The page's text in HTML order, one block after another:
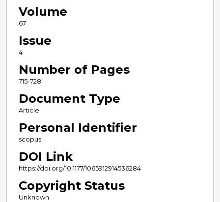
Volume
67
Issue
4
Number of Pages
715-728
Document Type
Article
Personal Identifier
scopus
DOI Link
https://doi.org/10.1177/1065912914536284
Copyright Status
Unknown